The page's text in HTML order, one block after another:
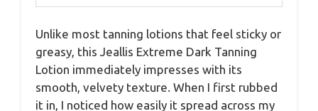
Unlike most tanning lotions that feel sticky or
greasy, this Jeallis Extreme Dark Tanning
Lotion immediately impresses with its
smooth, velvety texture. When I first rubbed
it in, I noticed how easily it spread across my